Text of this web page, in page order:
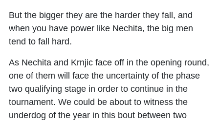
But the bigger they are the harder they fall, and
when you have power like Nechita, the big men
tend to fall hard.
As Nechita and Krnjic face off in the opening round,
one of them will face the uncertainty of the phase
two qualifying stage in order to continue in the
tournament. We could be about to witness the
underdog of the year in this bout between two